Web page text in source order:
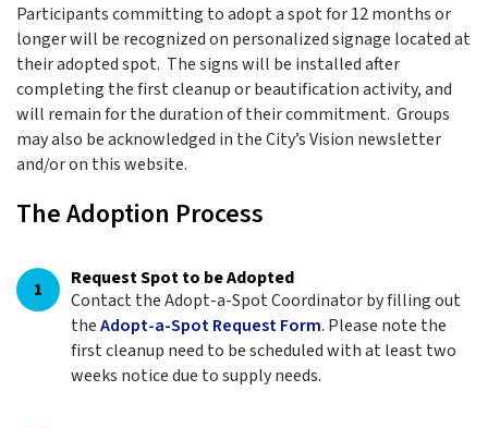
Participants committing to adopt a spot for 12 months or
longer will be recognized on personalized signage located at
their adopted spot. The signs will be installed after
completing the first cleanup or beautification activity, and
will remain for the duration of their commitment. Groups
may also be acknowledged in the City’s Vision newsletter
and/or on this website.
The Adoption Process
1
Request Spot to be Adopted
Contact the Adopt-a-Spot Coordinator by filling out
theAdopt-a-Spot Request Form. Please note the
first cleanup need to be scheduled with at least two
weeks notice due to supply needs.